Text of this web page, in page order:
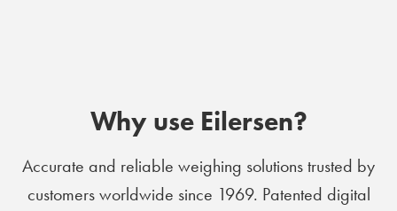
Why use Eilersen?
Accurate and reliable weighing solutions trusted by
customers worldwide since 1969. Patented digital